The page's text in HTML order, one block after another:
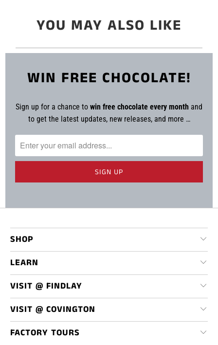
YOU MAY ALSO LIKE
WIN FREE CHOCOLATE!
Sign up for a chance to win free chocolate every month and
to get the latest updates, new releases, and more …
SHOP
LEARN
VISIT @ FINDLAY
VISIT @ COVINGTON
FACTORY TOURS